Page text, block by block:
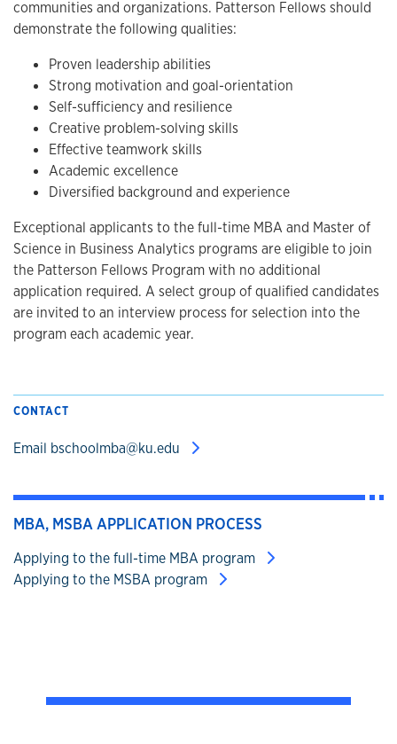
communities and organizations. Patterson Fellows should
demonstrate the following qualities:
Proven leadership abilities
Strong motivation and goal-orientation
Self-sufficiency and resilience
Creative problem-solving skills
Effective teamwork skills
Academic excellence
Diversified background and experience
Exceptional applicants to the full-time MBA and Master of
Science in Business Analytics programs are eligible to join
the Patterson Fellows Program with no additional
application required. A select group of qualified candidates
are invited to an interview process for selection into the
program each academic year.
CONTACT
Email bschoolmba@ku.edu
MBA, MSBA APPLICATION PROCESS
Applying to the full-time MBA program
Applying to the MSBA program